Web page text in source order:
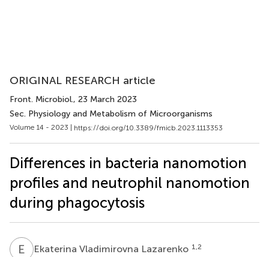
ORIGINAL RESEARCH article
Front. Microbiol., 23 March 2023
Sec. Physiology and Metabolism of Microorganisms
Volume 14 - 2023 | https://doi.org/10.3389/fmicb.2023.1113353
Differences in bacteria nanomotion
profiles and neutrophil nanomotion
during phagocytosis
E VEkaterina Vladimirovna Lazarenko 1,2